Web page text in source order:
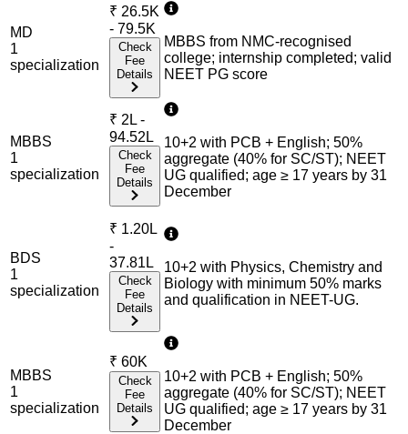
MD
1
specialization
₹ 26.5K
- 79.5K
Check
Fee
Details
MBBS from NMC-recognised
college; internship completed; valid
NEET PG score
MBBS
1
specialization
₹ 2L -
94.52L
Check
Fee
Details
10+2 with PCB + English; 50%
aggregate (40% for SC/ST); NEET
UG qualified; age ≥ 17 years by 31
December
BDS
1
specialization
₹ 1.20L
-
37.81L
Check
Fee
Details
10+2 with Physics, Chemistry and
Biology with minimum 50% marks
and qualification in NEET-UG.
MBBS
1
specialization
₹ 60K
Check
Fee
Details
10+2 with PCB + English; 50%
aggregate (40% for SC/ST); NEET
UG qualified; age ≥ 17 years by 31
December